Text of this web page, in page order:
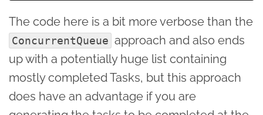
The code here is a bit more verbose than the
ConcurrentQueue approach and also ends
up with a potentially huge list containing
mostly completed Tasks, but this approach
does have an advantage if you are